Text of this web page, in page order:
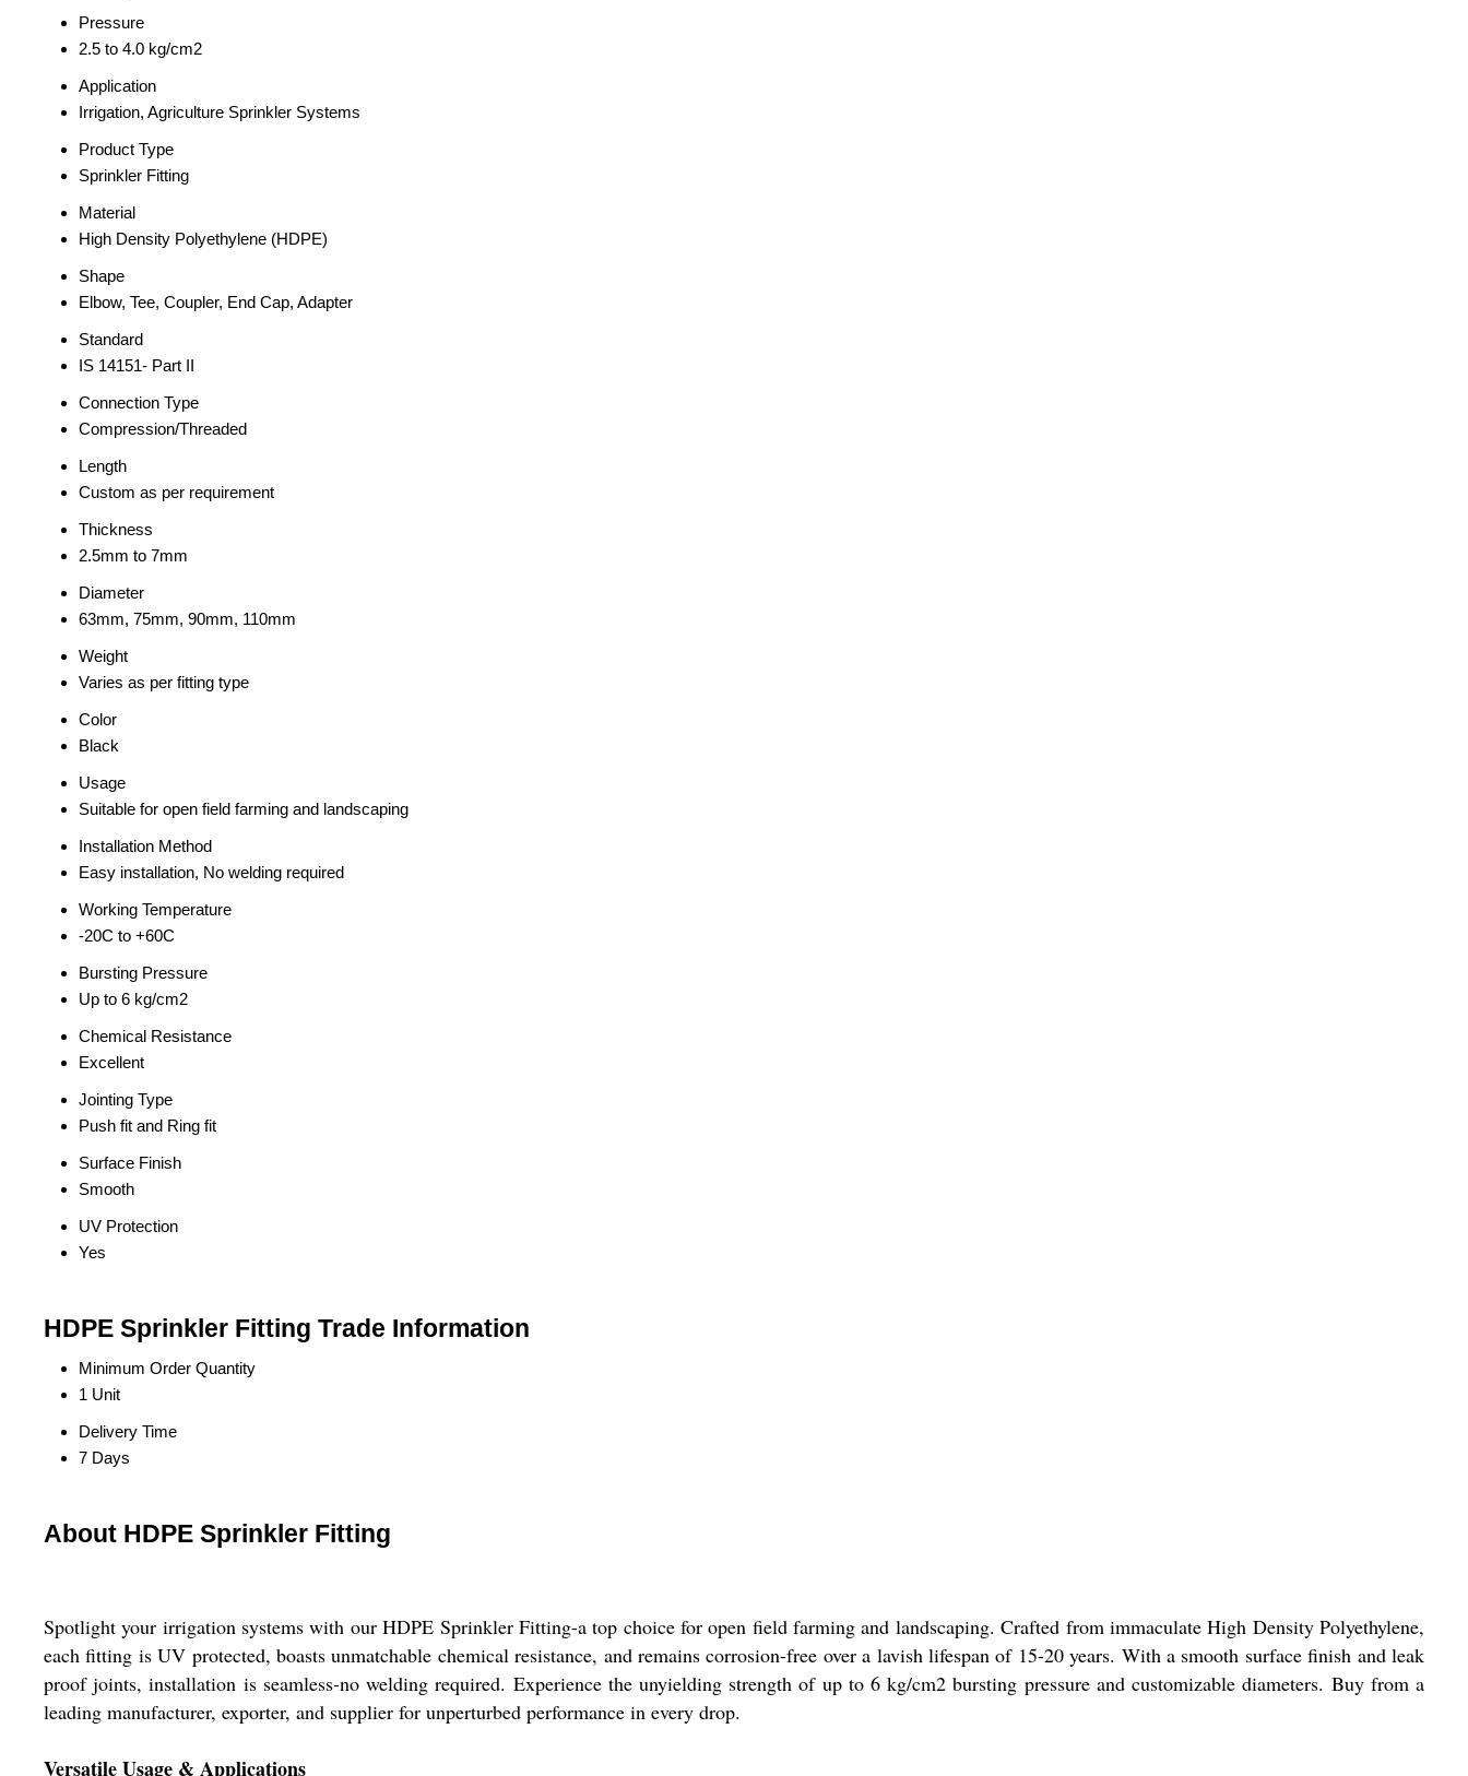
Pressure
2.5 to 4.0 kg/cm2
Application
Irrigation, Agriculture Sprinkler Systems
Product Type
Sprinkler Fitting
Material
High Density Polyethylene (HDPE)
Shape
Elbow, Tee, Coupler, End Cap, Adapter
Standard
IS 14151- Part II
Connection Type
Compression/Threaded
Length
Custom as per requirement
Thickness
2.5mm to 7mm
Diameter
63mm, 75mm, 90mm, 110mm
Weight
Varies as per fitting type
Color
Black
Usage
Suitable for open field farming and landscaping
Installation Method
Easy installation, No welding required
Working Temperature
-20C to +60C
Bursting Pressure
Up to 6 kg/cm2
Chemical Resistance
Excellent
Jointing Type
Push fit and Ring fit
Surface Finish
Smooth
UV Protection
Yes
HDPE Sprinkler Fitting Trade Information
Minimum Order Quantity
1 Unit
Delivery Time
7 Days
About HDPE Sprinkler Fitting
Spotlight your irrigation systems with our HDPE Sprinkler Fitting-a top choice for open field farming and landscaping. Crafted from immaculate High Density Polyethylene,
each fitting is UV protected, boasts unmatchable chemical resistance, and remains corrosion-free over a lavish lifespan of 15-20 years. With a smooth surface finish and leak
proof joints, installation is seamless-no welding required. Experience the unyielding strength of up to 6 kg/cm2 bursting pressure and customizable diameters. Buy from a
leading manufacturer, exporter, and supplier for unperturbed performance in every drop.
Versatile Usage & Applications